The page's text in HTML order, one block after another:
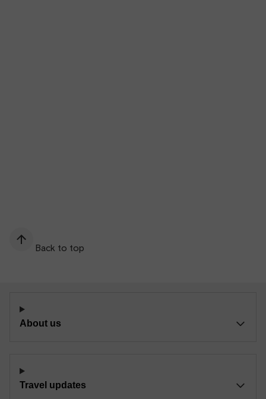
Back to top
About us
Travel updates